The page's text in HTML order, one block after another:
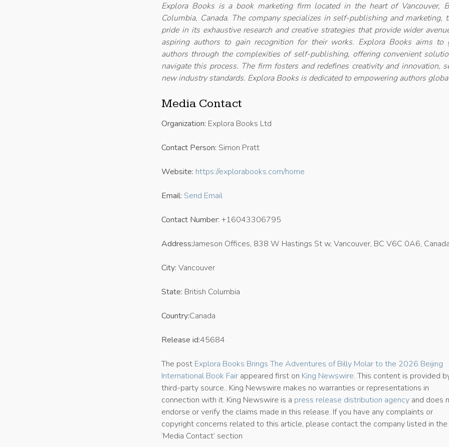
Explora Books is a book marketing firm located in the heart of Vancouver,
Columbia, Canada. The company specializes in self-publishing and marketing,
pride in its exhaustive research and creative strategies that provide wider
aspiring authors to gain recognition for their works. Explora Books aims to
authors through the complexities of self-publishing, offering convenient
navigate this process. The firm fosters and redefines creativity and innovation,
new industry standards. Explora Books is dedicated to empowering authors
Media Contact
Organization: Explora Books Ltd
Contact Person: Simon Pratt
Website: https://explorabooks.com/home
Email: Send Email
Contact Number: +16043306795
Address:Jameson Offices, 838 W Hastings St w, Vancouver, BC V6C 0A6,
City: Vancouver
State: British Columbia
Country:Canada
Release id:45684
The post Explora Books Brings The Adventures of Billy Molar to the 2026 Beijing
International Book Fair appeared first on King Newswire. This content is provided
third-party source.. King Newswire makes no warranties or representations in
connection with it. King Newswire is a press release distribution agency and does
endorse or verify the claims made in this release. If you have any complaints or
copyright concerns related to this article, please contact the company listed in the
‘Media Contact’ section